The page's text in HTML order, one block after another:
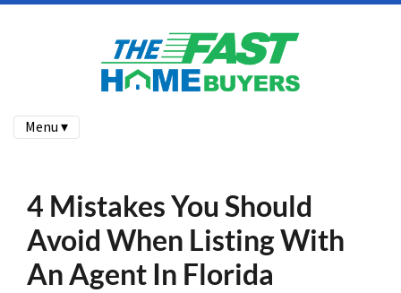
Menu ▾
4 Mistakes You Should
Avoid When Listing With
An Agent In Florida